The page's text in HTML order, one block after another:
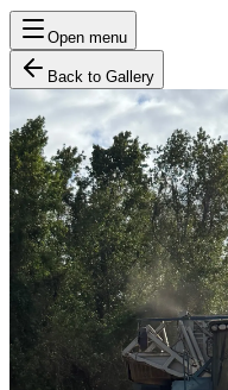
Open menu
Back to Gallery